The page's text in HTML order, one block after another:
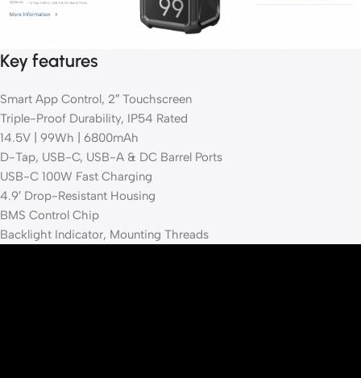
Key features
Smart App Control, 2″ Touchscreen
Triple-Proof Durability, IP54 Rated
14.5V | 99Wh | 6800mAh
D-Tap, USB-C, USB-A & DC Barrel Ports
USB-C 100W Fast Charging
4.9′ Drop-Resistant Housing
BMS Control Chip
Backlight Indicator, Mounting Threads